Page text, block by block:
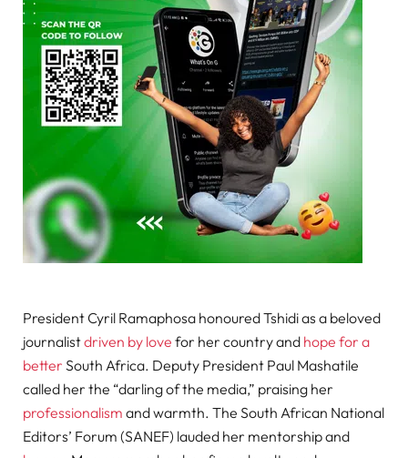
President Cyril Ramaphosa honoured Tshidi as a beloved
journalistdriven by love for her country and hope for a
better South Africa. Deputy President Paul Mashatile
called her the “darling of the media,” praising her
professionalism and warmth. The South African National
Editors’ Forum (SANEF) lauded her mentorship and